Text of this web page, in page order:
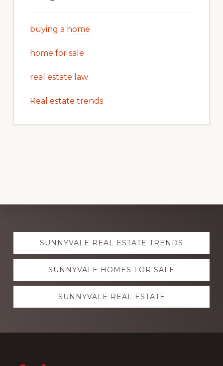
buying a home
home for sale
real estate law
Real estate trends
Explore
moreSUNNYVALE REAL ESTATE TRENDS
SUNNYVALE HOMES FOR SALE
SUNNYVALE REAL ESTATE